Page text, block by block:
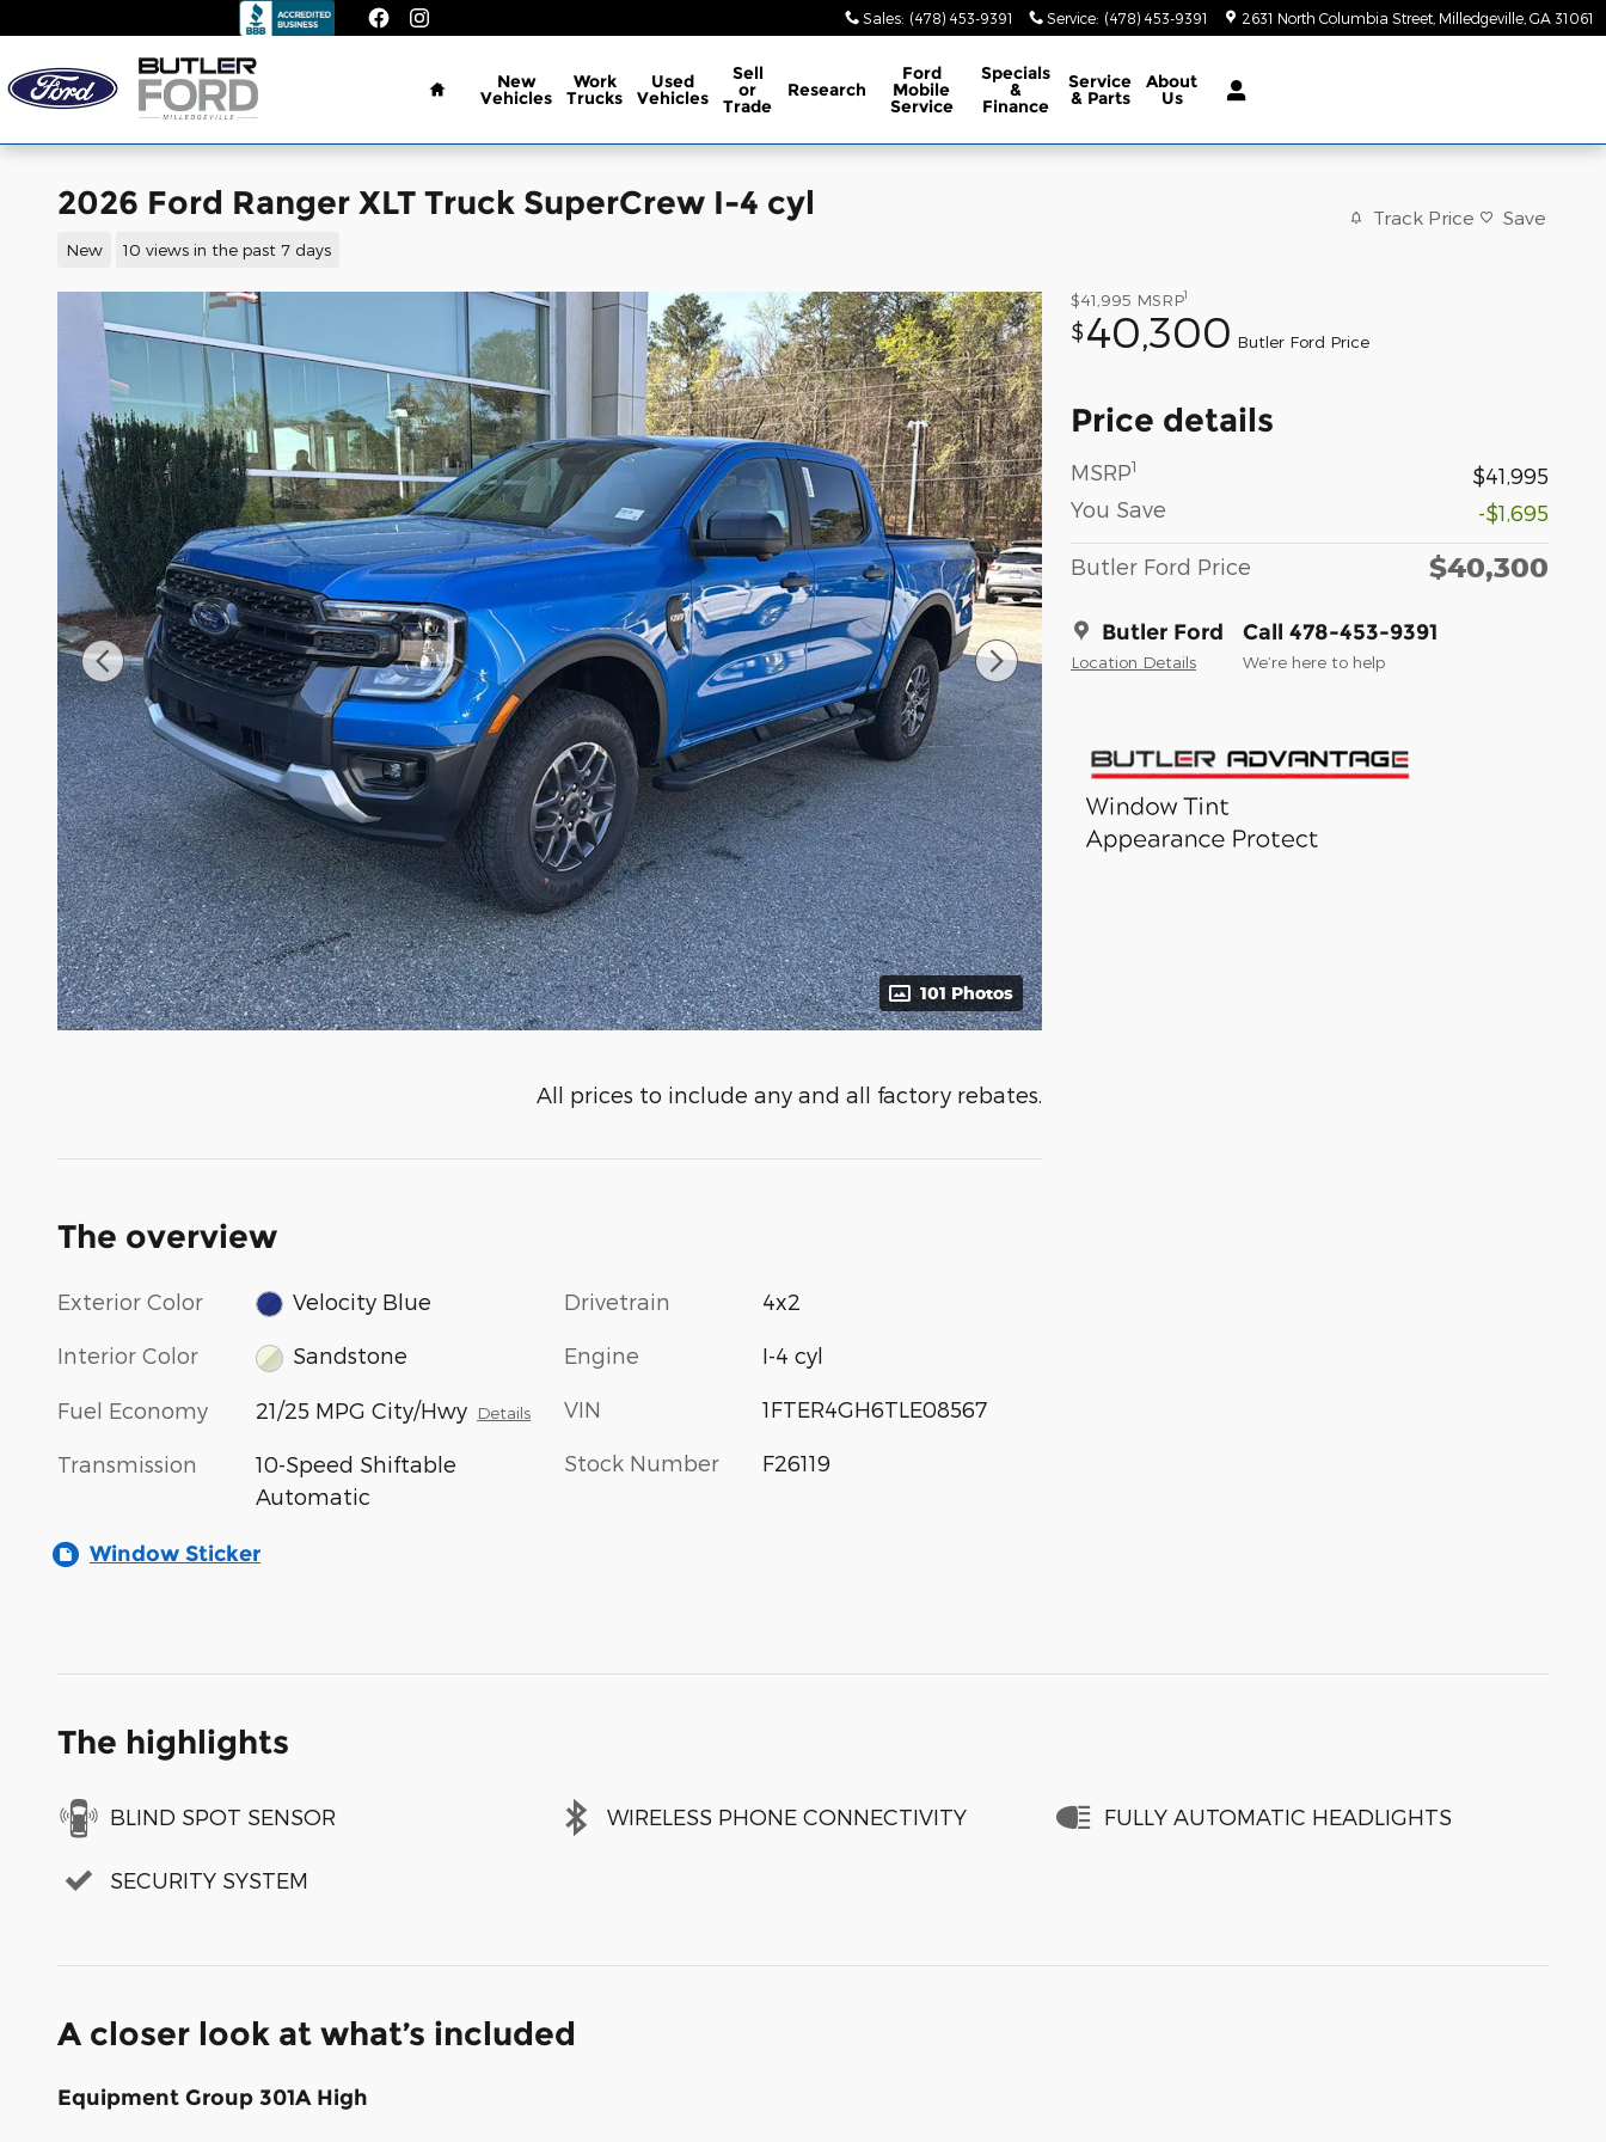
Sales: (478) 453-9391 Service: (478) 453-9391 2631 North Columbia Street Milledgeville GA 31061
Home
New
Vehicles
Work
Trucks
Used
Vehicles
Sell
or
Trade
Research
Ford
Mobile
Service
Specials
&
Finance
Service
& Parts
About
Us
2026 Ford Ranger XLT Truck SuperCrew I-4 cyl
New 10 views in the past 7 days
Track Price Save
101 Photos
$41,995 MSRP1
$40,300 Butler Ford Price
Price details
MSRP1
$41,995
You Save
-$1,695
Butler Ford Price $40,300
Butler Ford
Location Details
Call 478-453-9391
We’re here to help
All prices to include any and all factory rebates.
The overview
Exterior Color Velocity Blue
Interior Color Sandstone
Fuel Economy 21/25 MPG City/Hwy Details
Transmission
10-Speed Shiftable
Automatic
Drivetrain 4x2
Engine I-4 cyl
VIN 1FTER4GH6TLE08567
Stock Number F26119
Window Sticker
The highlights
BLIND SPOT SENSOR WIRELESS PHONE CONNECTIVITY FULLY AUTOMATIC HEADLIGHTS
SECURITY SYSTEM
A closer look at what’s included
Equipment Group 301A High